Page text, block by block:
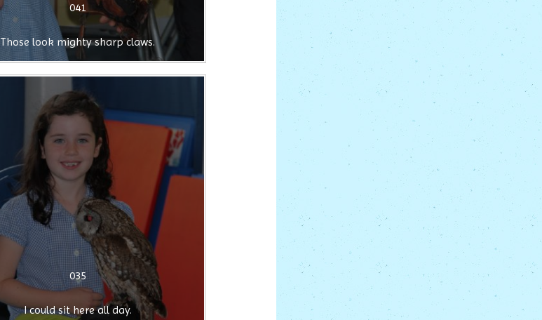
041
Those look mighty sharp claws.
035
I could sit here all day.